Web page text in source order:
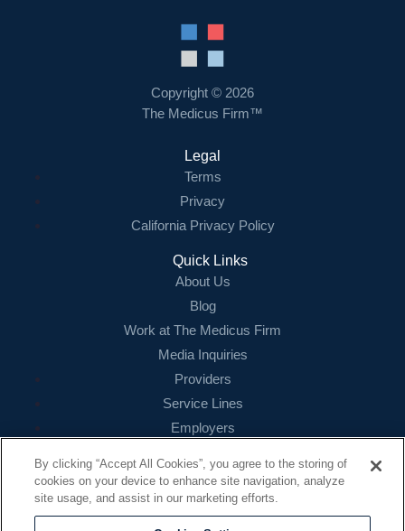
Copyright © 2026
The Medicus Firm™
Legal
Terms
Privacy
California Privacy Policy
Quick Links
About Us
Blog
Work at The Medicus Firm
Media Inquiries
Providers
Service Lines
Employers
Contact
16479 N. Dallas Parkway
By clicking “Accept All Cookies”, you agree to the storing of
cookies on your device to enhance site navigation, analyze
site usage, and assist in our marketing efforts.